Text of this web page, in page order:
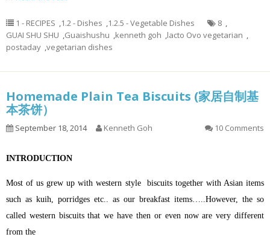
1 - RECIPES ,1.2 - Dishes ,1.2.5 - Vegetable Dishes 8 ,
GUAI SHU SHU ,Guaishushu ,kenneth goh ,lacto Ovo vegetarian ,
postaday ,vegetarian dishes
Homemade Plain Tea Biscuits (家居自制基
本茶饼）
September 18, 2014 Kenneth Goh 10 Comments
INTRODUCTION
Most of us grew up with western style biscuits together with Asian items
such as kuih, porridges etc.. as our breakfast items…..However, the so
called western biscuits that we have then or even now are very different
from the